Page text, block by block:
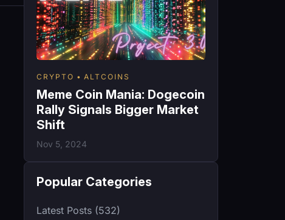
CRYPTO ALTCOINS
Meme Coin Mania: Dogecoin
Rally Signals Bigger Market
Shift
Nov 5, 2024
Popular Categories
Latest Posts (532)